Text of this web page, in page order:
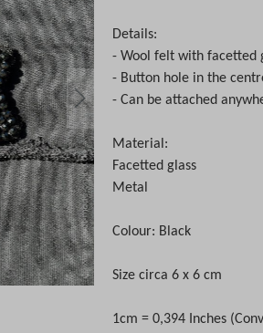
Details:
- Wool felt with facetted
- Button hole in the
- Can be attached
Material:
Facetted glass
Metal
Colour: Black
Size circa 6 x 6 cm
1cm = 0,394 Inches